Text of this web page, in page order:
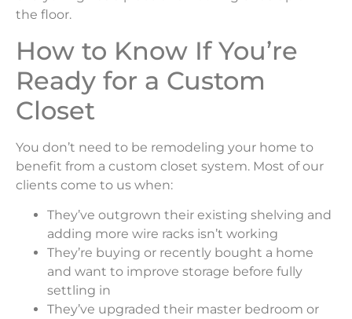
the floor.
How to Know If You’re
Ready for a Custom
Closet
You don’t need to be remodeling your home to
benefit from a custom closet system. Most of our
clients come to us when:
They’ve outgrown their existing shelving and
adding more wire racks isn’t working
They’re buying or recently bought a home
and want to improve storage before fully
settling in
They’ve upgraded their master bedroom or